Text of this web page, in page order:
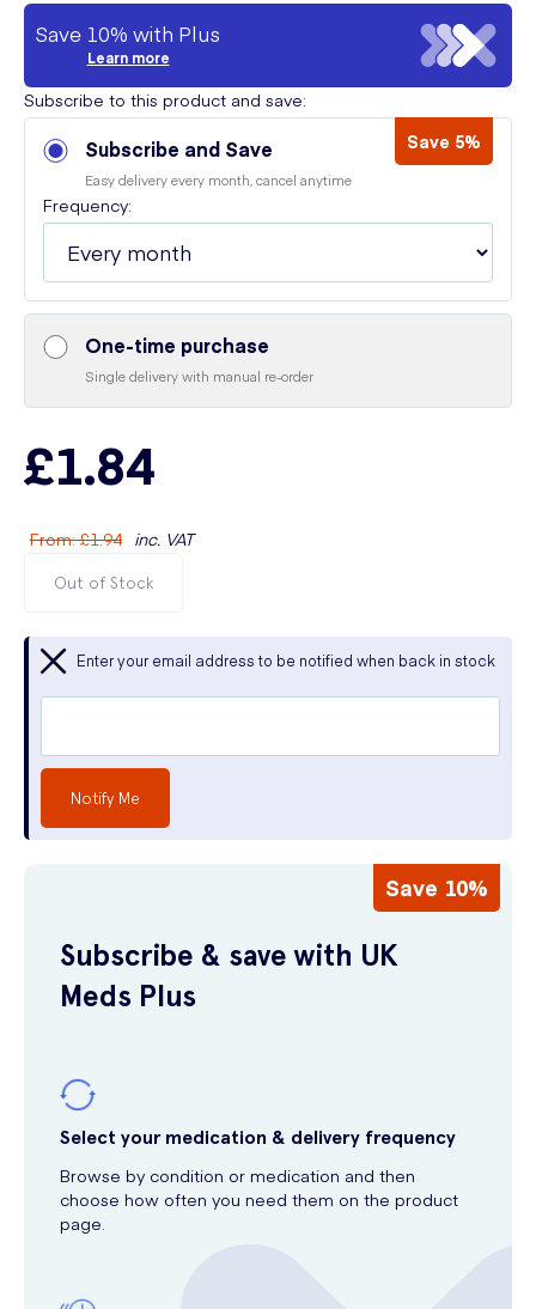
Save 10% with Plus
Learn more
Subscribe to this product and save:
Subscribe and Save Save 5%
Easy delivery every month, cancel anytime
Frequency:
One-time purchase
Single delivery with manual re-order
£1.84
From:£1.94 inc. VAT
Out of Stock
Enter your email address to be notified when back in stock
Notify Me
Save 10%
Subscribe & save with UK
Meds Plus
Select your medication & delivery frequency
Browse by condition or medication and then
choose how often you need them on the product
page.